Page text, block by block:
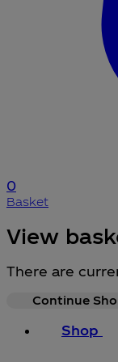
0
Basket
View
There are
Continue
Shop